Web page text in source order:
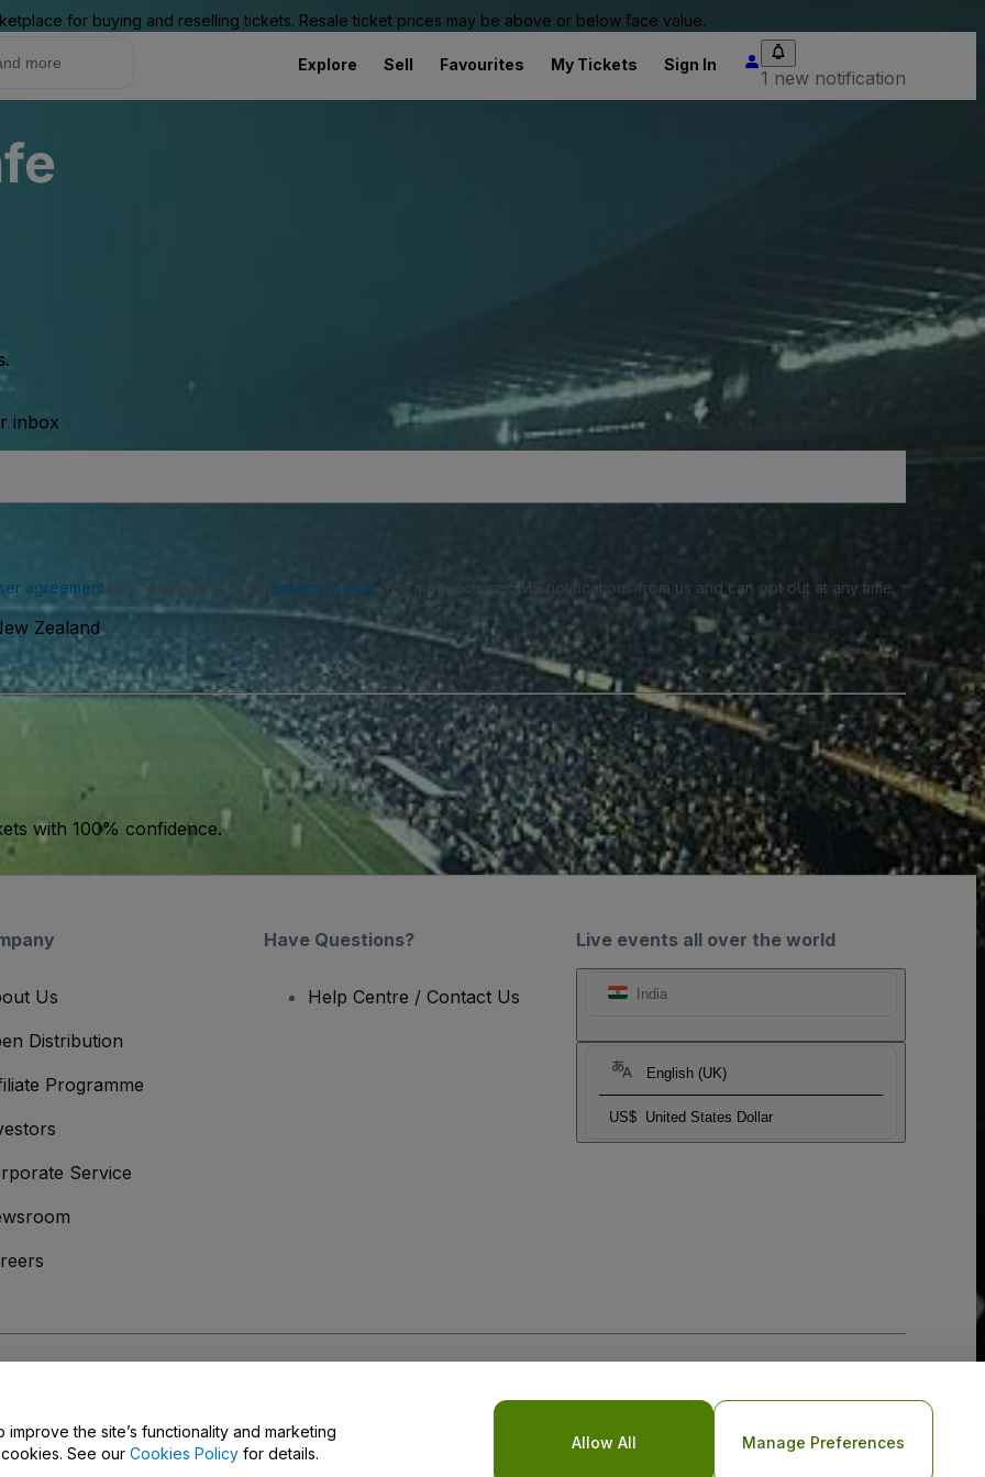
for buying and reselling tickets. Resale ticket prices may be above or below face value.
Explore Sell Favourites My Tickets Sign In
1 new notification
inbox
agreementand acknowledge our privacy policy. You may receive SMS notifications from us and can opt out at any time.
Zealand
with 100% confidence.
Live events all over the world
India
English (UK)
US$ United States Dollar
Us
Distribution
Programme
Service
Have Questions?
Help Centre / Contact Us
the site’s functionality and marketing
See our Cookies Policy for details.
Allow All Manage Preferences